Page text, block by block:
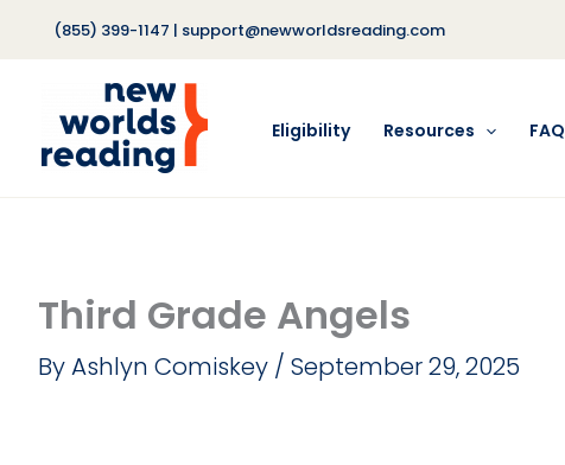
(855) 399-1147 | support@newworldsreading.com
Eligibility Resources FAQ
Third Grade Angels
ByAshlyn Comiskey / September 29, 2025